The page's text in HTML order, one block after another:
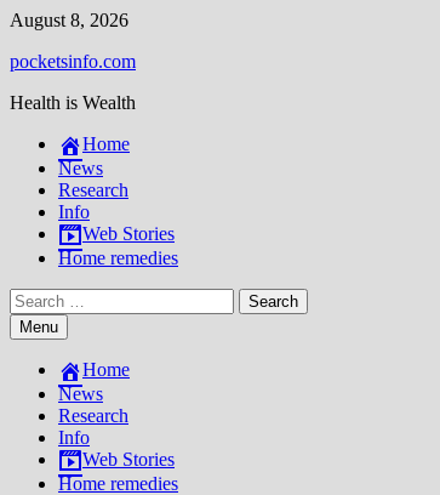
Skip
content
August 8, 2026
pocketsinfo.com
Health is Wealth
Home
News
Research
Info
Web Stories
Home remedies
Search
for:Menu
Home
News
Research
Info
Web Stories
Home remedies